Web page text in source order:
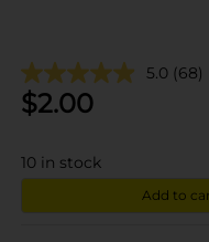
5.0 (68)
$2.00
10 in stock
Add to